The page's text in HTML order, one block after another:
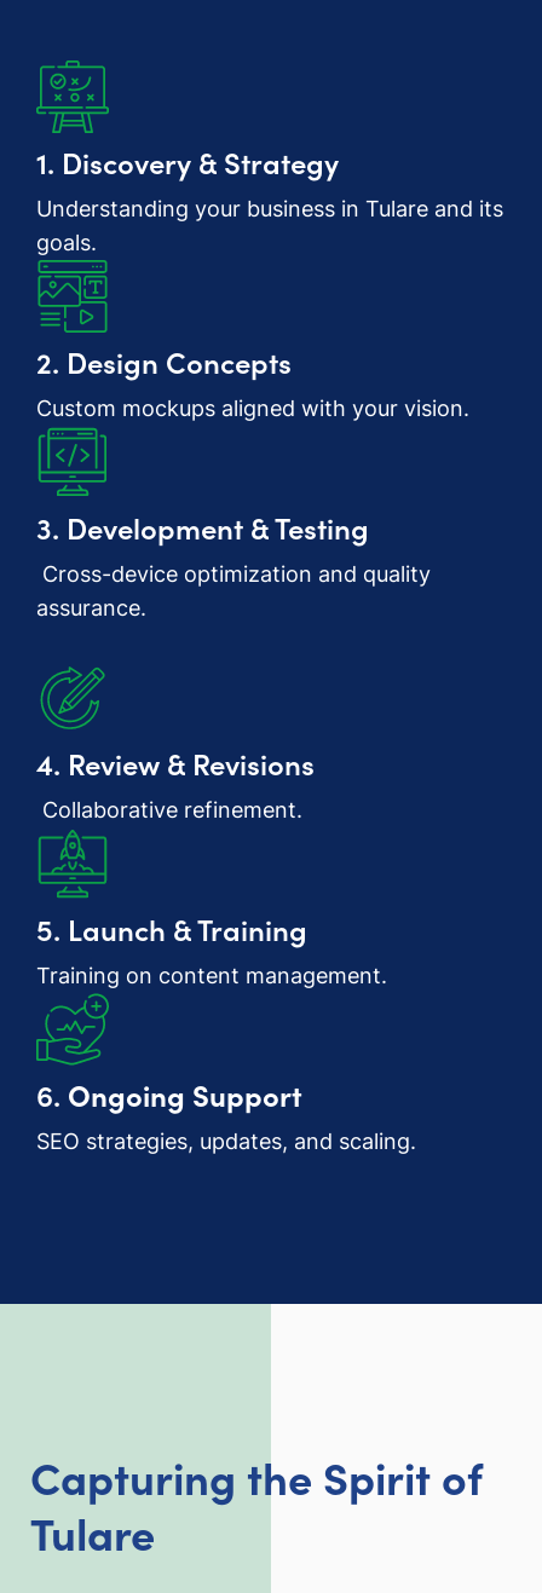
1. Discovery & Strategy
Understanding your business in Tulare and its
goals.
2. Design Concepts
Custom mockups aligned with your vision.
3. Development & Testing
Cross-device optimization and quality
assurance.
4. Review & Revisions
Collaborative refinement.
5. Launch & Training
Training on content management.
6. Ongoing Support
SEO strategies, updates, and scaling.
Capturing the Spirit of
Tulare